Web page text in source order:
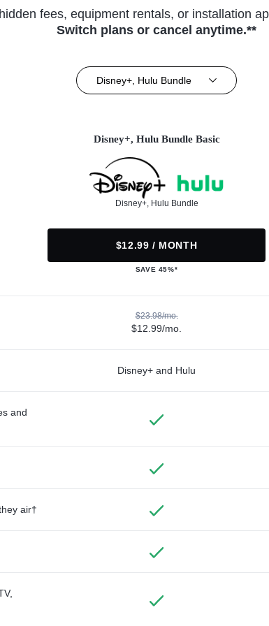
fees, equipment rentals, or installation
Switch plans or cancel anytime.**
Disney+, Hulu Bundle
Disney+, Hulu Bundle Basic
Disney+, Hulu Bundle
$12.99 / MONTH
SAVE 45%*
$23.98/mo.
$12.99/mo.
Disney+ and Hulu
and
air†